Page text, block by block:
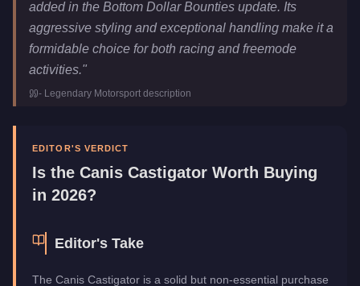
Top Speed
120.5 mph ( 193.9km/h)
Class
SUVs
Upgrade Type
added in the Bottom Dollar Bounties update. Its
aggressive styling and exceptional handling make it a
formidable choice for both racing and freemode
activities."
- Legendary Motorsport description
EDITOR'S VERDICT
Is the Canis Castigator Worth Buying
in 2026?
Editor's Take
The Canis Castigator is a solid but non-essential purchase